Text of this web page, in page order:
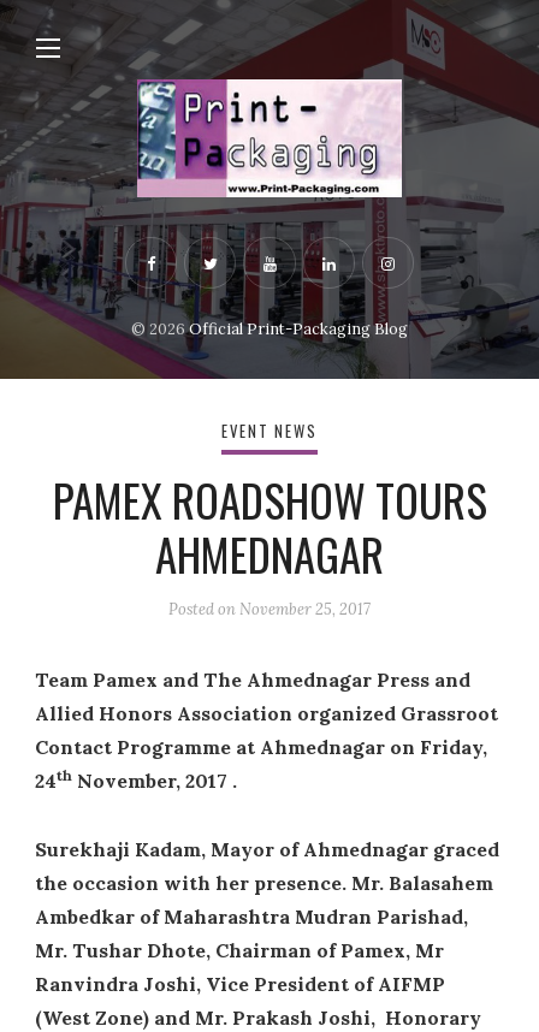
© 2026Official Print-Packaging Blog
EVENT NEWS
PAMEX ROADSHOW TOURS
AHMEDNAGAR
Posted on November 25, 2017
Team Pamex and The Ahmednagar Press and
Allied Honors Association organized Grassroot
Contact Programme at Ahmednagar on Friday,
24th November, 2017 .
Surekhaji Kadam, Mayor of Ahmednagar graced
the occasion with her presence. Mr. Balasahem
Ambedkar of Maharashtra Mudran Parishad,
Mr. Tushar Dhote, Chairman of Pamex, Mr
Ranvindra Joshi, Vice President of AIFMP
(West Zone) and Mr. Prakash Joshi, Honorary